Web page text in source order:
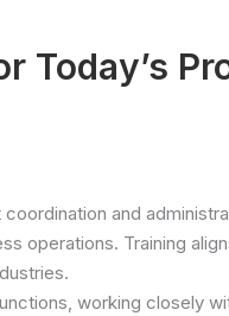
Today’s
and
operations. Training
working closely